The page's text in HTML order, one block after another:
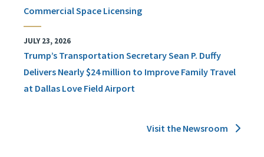
Commercial Space Licensing
JULY 23, 2026
Trump’s Transportation Secretary Sean P. Duffy
Delivers Nearly $24 million to Improve Family Travel
at Dallas Love Field Airport
Visit the Newsroom